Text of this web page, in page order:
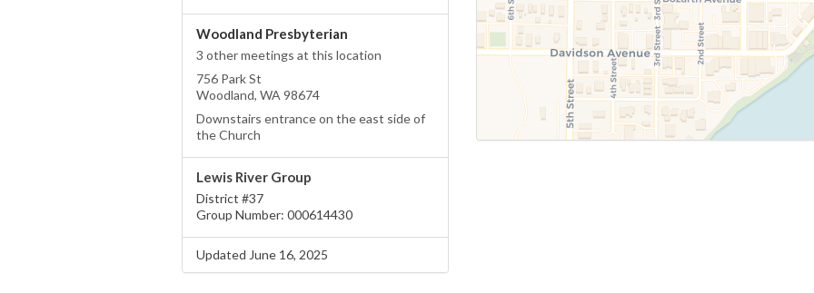
Woodland Presbyterian
3 other meetings at this location
756 Park St
Woodland, WA 98674
Downstairs entrance on the east side of
the Church
Lewis River Group
District #37
Group Number: 000614430
Updated June 16, 2025